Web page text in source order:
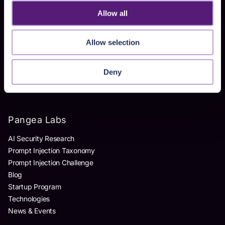
Allow all
Allow selection
Deny
Products
AI Application Guardrails
AI Product Security Workshop
Pangea Labs
AI Security Research
Prompt Injection Taxonomy
Prompt Injection Challenge
Blog
Startup Program
Technologies
News & Events